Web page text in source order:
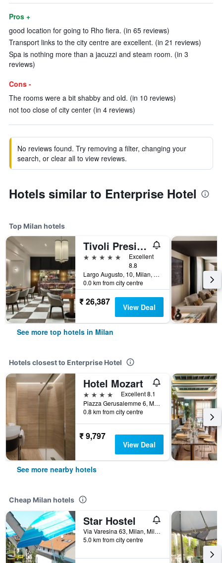
Pros +
good location for going to Rho fiera. (in 65 reviews)
Transport links to the city centre are excellent. (in 21 reviews)
Spa is nothing more than a jacuzzi and steam room. (in 3
reviews)
Cons -
The rooms were a bit shabby and old. (in 10 reviews)
not too close of city center (in 4 reviews)
No reviews found. Try removing a filter, changing your
search, or clear all to view reviews.
Hotels similar to Enterprise Hotel
Top Milan hotels
Tivoli President Milano Hotel
5 stars
Excellent
8.8
Largo Augusto, 10, Milan, Milano, Italy
0.0 km from city centre
₹ 26,387 View Deal
See more top hotels in Milan
Hotels closest to Enterprise Hotel
Hotel Mozart
4 stars
Excellent 8.1
Piazza Gerusalemme 6, Milan, Milano, Italy
0.8 km from city centre
₹ 9,797
View Deal
See more nearby hotels
Cheap Milan hotels
Star Hostel
Via Varesina 63, Milan, Milano, Italy
5.0 km from city centre